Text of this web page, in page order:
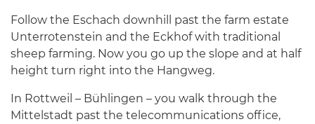
Follow the Eschach downhill past the farm estate
Unterrotenstein and the Eckhof with traditional
sheep farming. Now you go up the slope and at half
height turn right into the Hangweg.
In Rottweil – Bühlingen – you walk through the
Mittelstadt past the telecommunications office,